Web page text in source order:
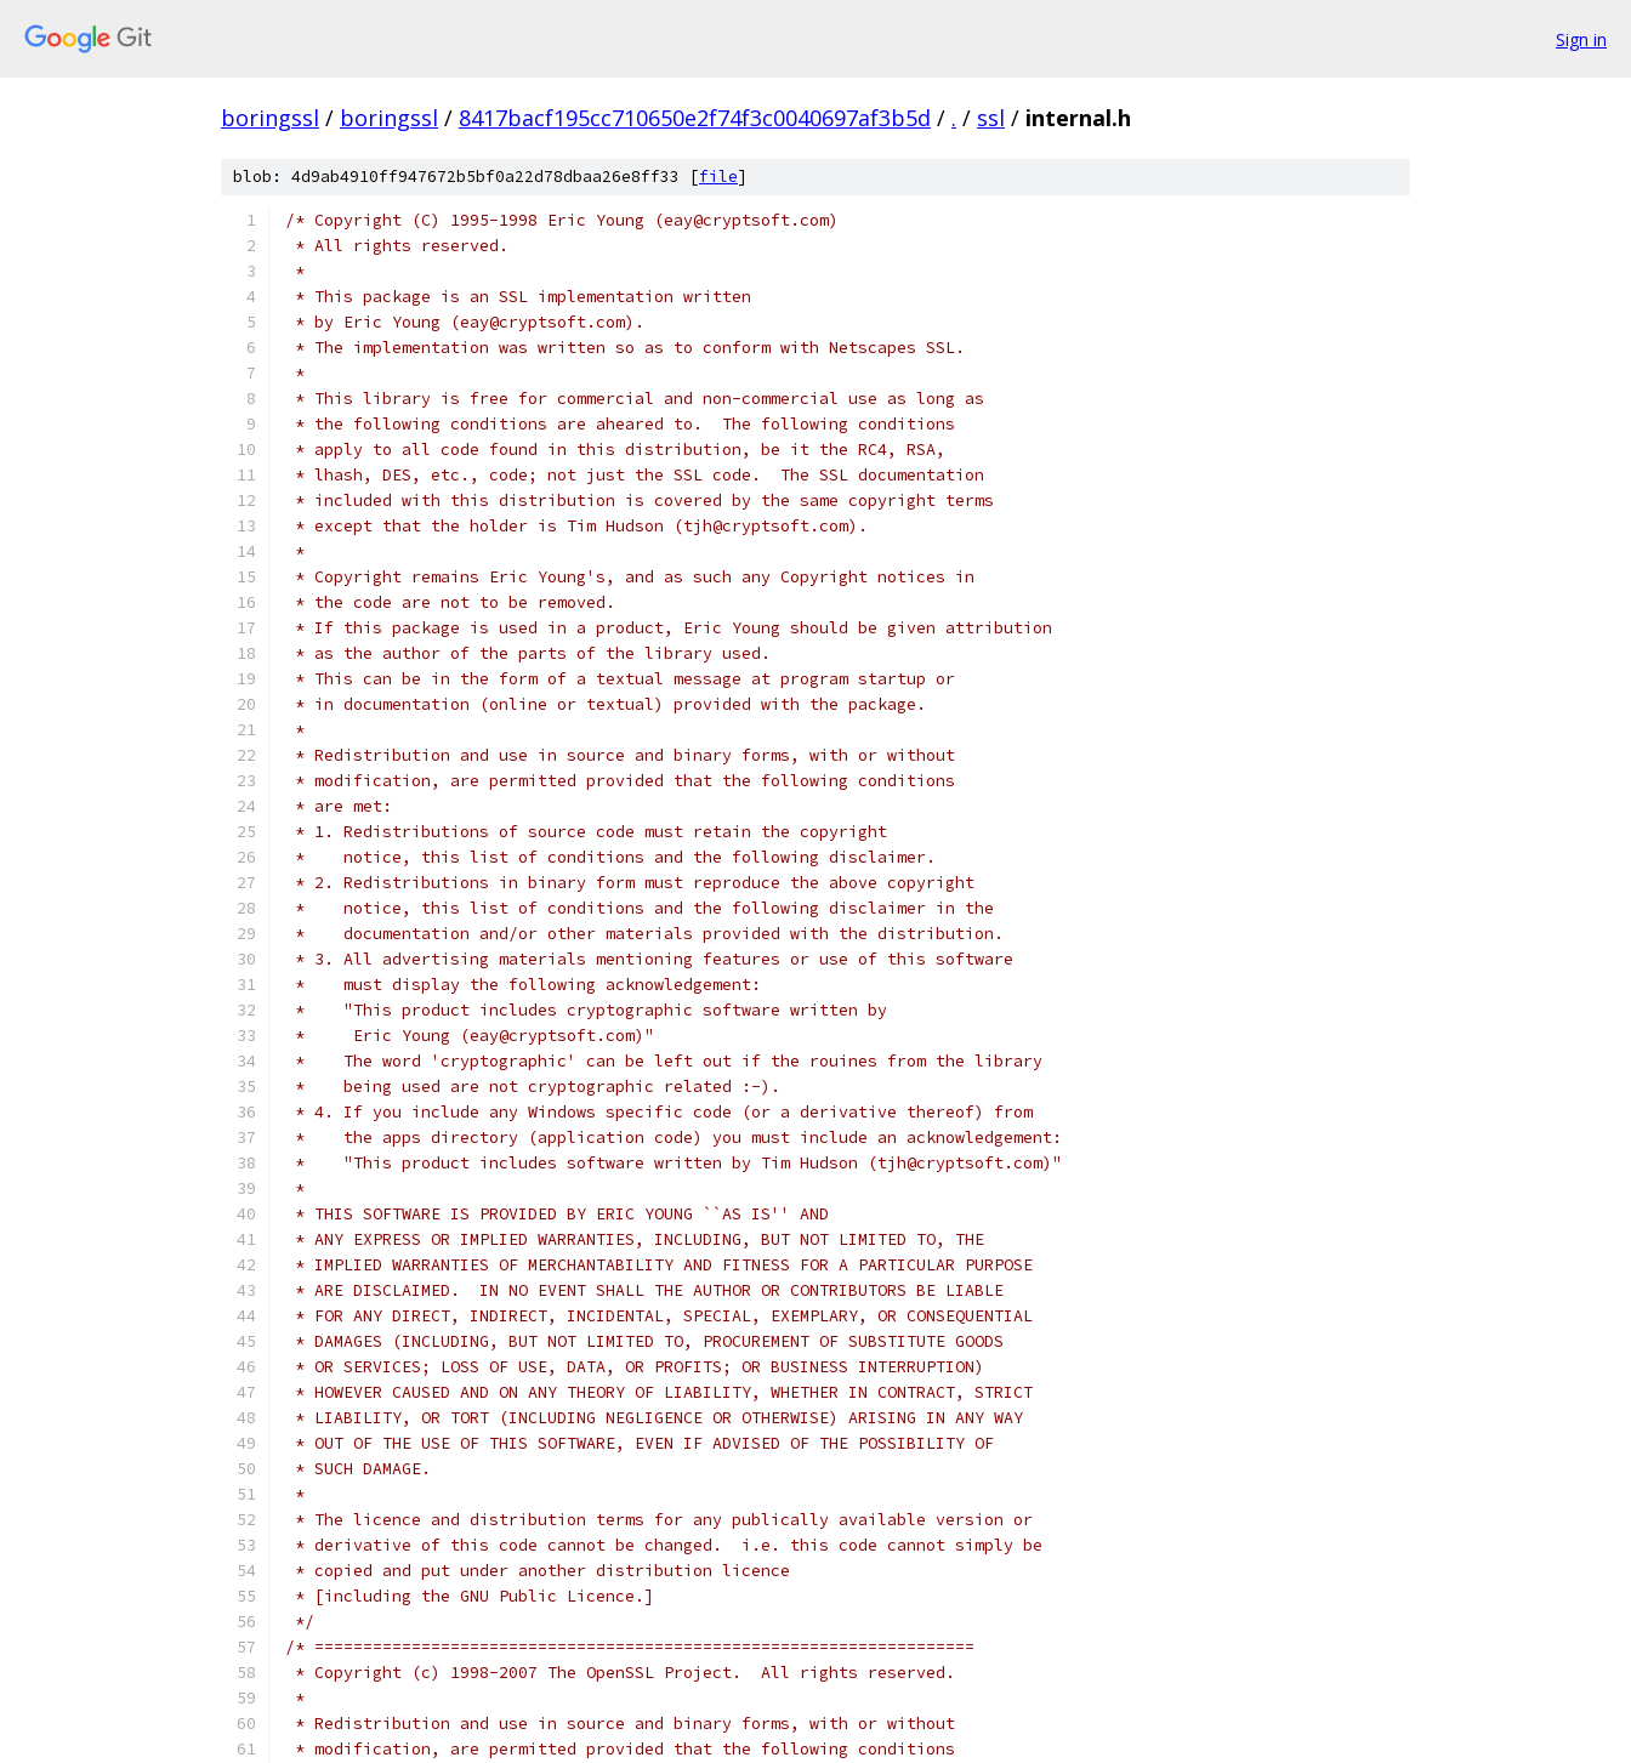
Sign in
boringssl / boringssl / 8417bacf195cc710650e2f74f3c0040697af3b5d / . / ssl / internal.h
blob: 4d9ab4910ff947672b5bf0a22d78dbaa26e8ff33 [file]
/* Copyright (C) 1995-1998 Eric Young (eay@cryptsoft.com)
* All rights reserved.
*
* This package is an SSL implementation written
* by Eric Young (eay@cryptsoft.com).
* The implementation was written so as to conform with Netscapes SSL.
*
* This library is free for commercial and non-commercial use as long as
* the following conditions are aheared to.  The following conditions
* apply to all code found in this distribution, be it the RC4, RSA,
* lhash, DES, etc., code; not just the SSL code.  The SSL documentation
* included with this distribution is covered by the same copyright terms
* except that the holder is Tim Hudson (tjh@cryptsoft.com).
*
* Copyright remains Eric Young's, and as such any Copyright notices in
* the code are not to be removed.
* If this package is used in a product, Eric Young should be given attribution
* as the author of the parts of the library used.
* This can be in the form of a textual message at program startup or
* in documentation (online or textual) provided with the package.
*
* Redistribution and use in source and binary forms, with or without
* modification, are permitted provided that the following conditions
* are met:
* 1. Redistributions of source code must retain the copyright
*    notice, this list of conditions and the following disclaimer.
* 2. Redistributions in binary form must reproduce the above copyright
*    notice, this list of conditions and the following disclaimer in the
*    documentation and/or other materials provided with the distribution.
* 3. All advertising materials mentioning features or use of this software
*    must display the following acknowledgement:
*    "This product includes cryptographic software written by
*     Eric Young (eay@cryptsoft.com)"
*    The word 'cryptographic' can be left out if the rouines from the library
*    being used are not cryptographic related :-).
* 4. If you include any Windows specific code (or a derivative thereof) from
*    the apps directory (application code) you must include an acknowledgement:
*    "This product includes software written by Tim Hudson (tjh@cryptsoft.com)"
*
* THIS SOFTWARE IS PROVIDED BY ERIC YOUNG ``AS IS'' AND
* ANY EXPRESS OR IMPLIED WARRANTIES, INCLUDING, BUT NOT LIMITED TO, THE
* IMPLIED WARRANTIES OF MERCHANTABILITY AND FITNESS FOR A PARTICULAR PURPOSE
* ARE DISCLAIMED.  IN NO EVENT SHALL THE AUTHOR OR CONTRIBUTORS BE LIABLE
* FOR ANY DIRECT, INDIRECT, INCIDENTAL, SPECIAL, EXEMPLARY, OR CONSEQUENTIAL
* DAMAGES (INCLUDING, BUT NOT LIMITED TO, PROCUREMENT OF SUBSTITUTE GOODS
* OR SERVICES; LOSS OF USE, DATA, OR PROFITS; OR BUSINESS INTERRUPTION)
* HOWEVER CAUSED AND ON ANY THEORY OF LIABILITY, WHETHER IN CONTRACT, STRICT
* LIABILITY, OR TORT (INCLUDING NEGLIGENCE OR OTHERWISE) ARISING IN ANY WAY
* OUT OF THE USE OF THIS SOFTWARE, EVEN IF ADVISED OF THE POSSIBILITY OF
* SUCH DAMAGE.
*
* The licence and distribution terms for any publically available version or
* derivative of this code cannot be changed.  i.e. this code cannot simply be
* copied and put under another distribution licence
* [including the GNU Public Licence.]
*/
/* ====================================================================
* Copyright (c) 1998-2007 The OpenSSL Project.  All rights reserved.
*
* Redistribution and use in source and binary forms, with or without
* modification, are permitted provided that the following conditions